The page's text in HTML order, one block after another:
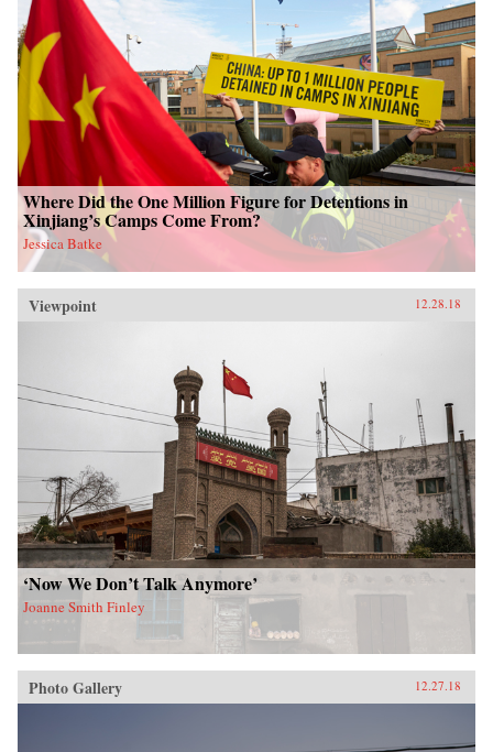
Where Did the One Million Figure for Detentions in
Xinjiang’s Camps Come From?
Jessica Batke
Viewpoint 12.28.18
‘Now We Don’t Talk Anymore’
Joanne Smith Finley
Photo Gallery 12.27.18